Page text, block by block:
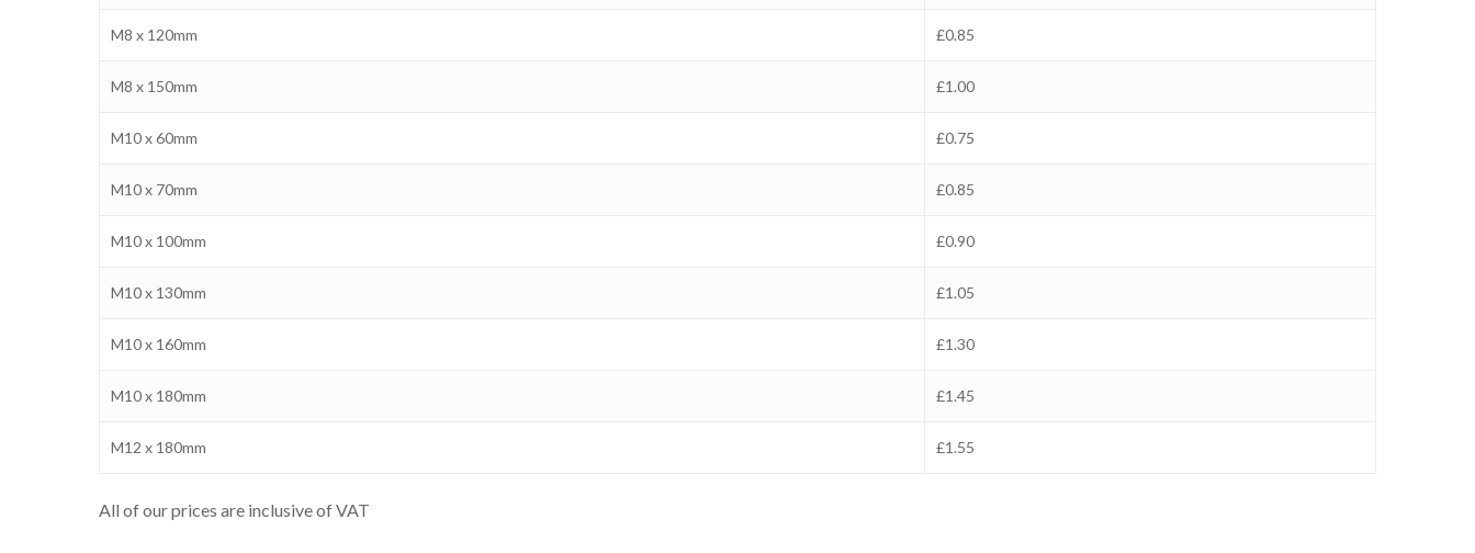
M8 x 120mm £0.85
M8 x 150mm £1.00
M10 x 60mm £0.75
M10 x 70mm £0.85
M10 x 100mm £0.90
M10 x 130mm £1.05
M10 x 160mm £1.30
M10 x 180mm £1.45
M12 x 180mm £1.55
All of our prices are inclusive of VAT